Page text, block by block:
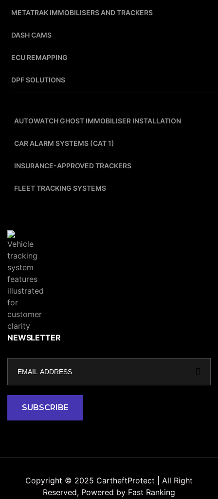
METATRAK IMMOBILISERS AND TRACKERS
DASH CAMS
ECU REMAPPING
DPF SOLUTIONS
AUTOWATCH GHOST IMMOBILISER INSTALLATION
CAR ALARM SYSTEMS (CAT 1)
INSURANCE-APPROVED TRACKERS
FLEET TRACKING SYSTEMS
NEWSLETTER
Copyright © 2025 CartheftProtect | All Right
Reserved, Powered by Fast Ranking